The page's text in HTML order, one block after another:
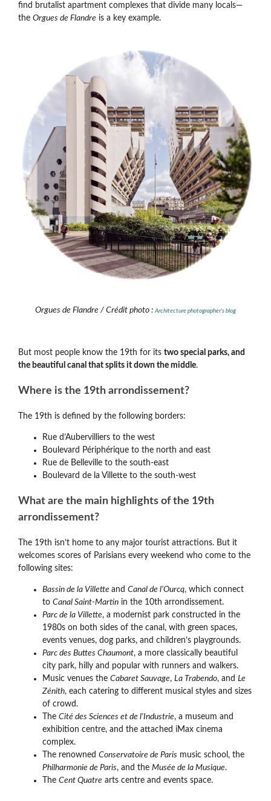
find brutalist apartment complexes that divide many locals—
the Orgues de Flandre is a key example.
Orgues de Flandre / Crédit photo : Architecture photographer's blog
But most people know the 19th for its two special parks, and
the beautiful canal that splits it down the middle.
Where is the 19th arrondissement?
The 19th is defined by the following borders:
Rue d’Aubervilliers to the west
Boulevard Périphérique to the north and east
Rue de Belleville to the south-east
Boulevard de la Villette to the south-west
What are the main highlights of the 19th
arrondissement?
The 19th isn’t home to any major tourist attractions. But it
welcomes scores of Parisians every weekend who come to the
following sites:
Bassin de la Villette and Canal de l’Ourcq, which connect
to Canal Saint-Martin in the 10th arrondissement.
Parc de la Villette, a modernist park constructed in the
1980s on both sides of the canal, with green spaces,
events venues, dog parks, and children’s playgrounds.
Parc des Buttes Chaumont, a more classically beautiful
city park, hilly and popular with runners and walkers.
Music venues the Cabaret Sauvage, La Trabendo, and Le
Zénith, each catering to different musical styles and sizes
of crowd.
The Cité des Sciences et de l'Industrie, a museum and
exhibition centre, and the attached iMax cinema
complex.
The renowned Conservatoire de Paris music school, the
Philharmonie de Paris, and the Musée de la Musique.
The Cent Quatre arts centre and events space.